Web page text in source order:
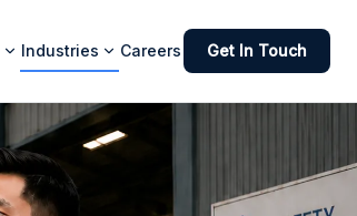
Industries Careers Get In Touch